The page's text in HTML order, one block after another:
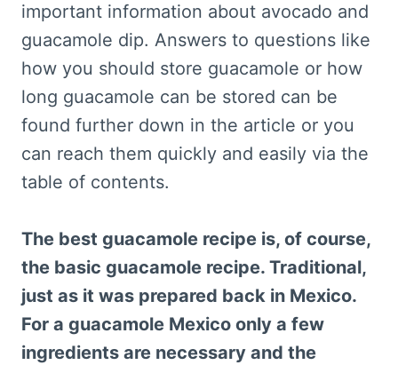
important information about avocado and
guacamole dip. Answers to questions like
how you should store guacamole or how
long guacamole can be stored can be
found further down in the article or you
can reach them quickly and easily via the
table of contents.
The best guacamole recipe is, of course,
the basic guacamole recipe. Traditional,
just as it was prepared back in Mexico.
For a guacamole Mexico only a few
ingredients are necessary and the